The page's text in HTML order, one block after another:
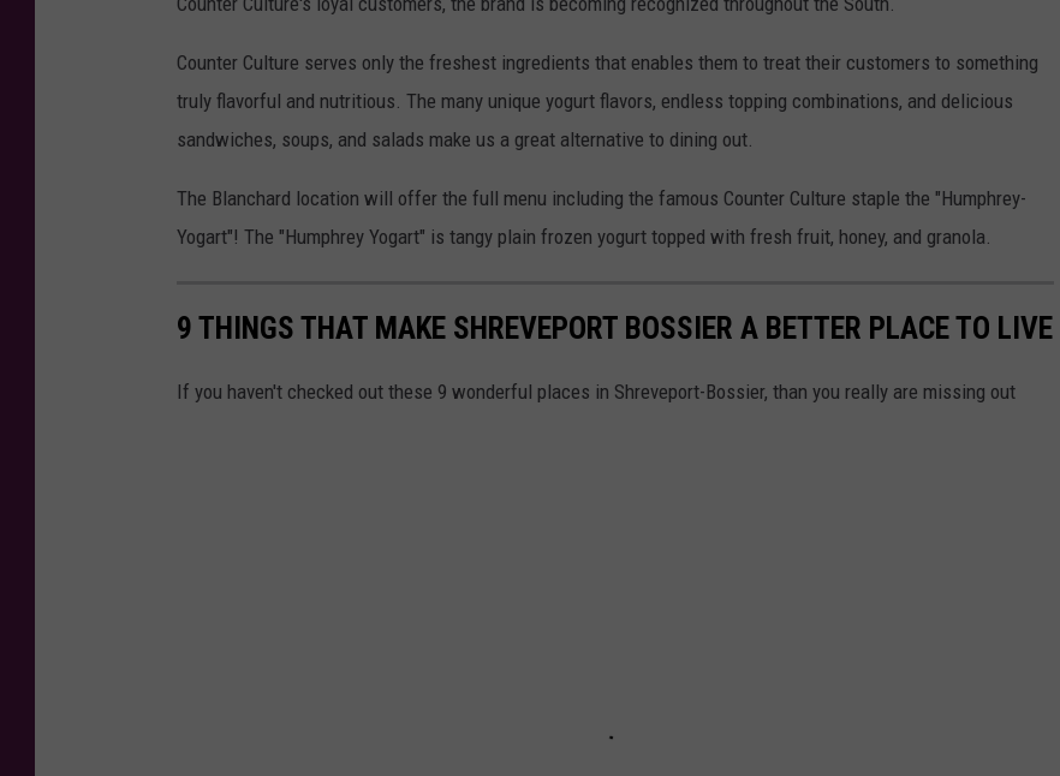
Counter Culture serves only the freshest ingredients that enables them to treat their customers to something
truly flavorful and nutritious. The many unique yogurt flavors, endless topping combinations, and delicious
sandwiches, soups, and salads make us a great alternative to dining out.
The Blanchard location will offer the full menu including the famous Counter Culture staple the "Humphrey-
Yogart"! The "Humphrey Yogart" is tangy plain frozen yogurt topped with fresh fruit, honey, and granola.
9 THINGS THAT MAKE SHREVEPORT BOSSIER A BETTER PLACE TO LIVE
If you haven't checked out these 9 wonderful places in Shreveport-Bossier, than you really are missing out